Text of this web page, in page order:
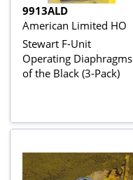
9913ALD
American Limited HO
Stewart F-Unit
Operating Diaphragms
of the Black (3-Pack)